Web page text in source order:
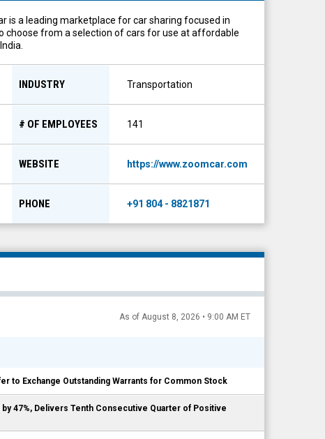
is a leading marketplace for car sharing focused in
choose from a selection of cars for use at affordable
INDUSTRY Transportation
# OF EMPLOYEES 141
WEBSITE https://www.zoomcar.com
PHONE +91 804 - 8821871
As of August 8, 2026 • 9:00 AM ET
to Exchange Outstanding Warrants for Common Stock
47%, Delivers Tenth Consecutive Quarter of Positive